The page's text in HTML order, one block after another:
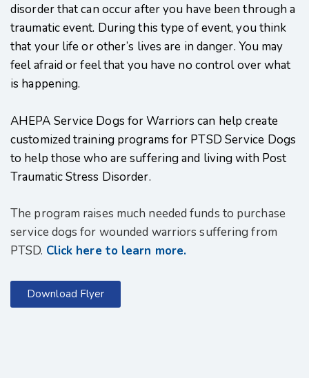
disorder that can occur after you have been through a
traumatic event. During this type of event, you think
that your life or other’s lives are in danger. You may
feel afraid or feel that you have no control over what
is happening.
AHEPA Service Dogs for Warriors can help create
customized training programs for PTSD Service Dogs
to help those who are suffering and living with Post
Traumatic Stress Disorder.
The program raises much needed funds to purchase
service dogs for wounded warriors suffering from
PTSD. Click here to learn more.
Download Flyer